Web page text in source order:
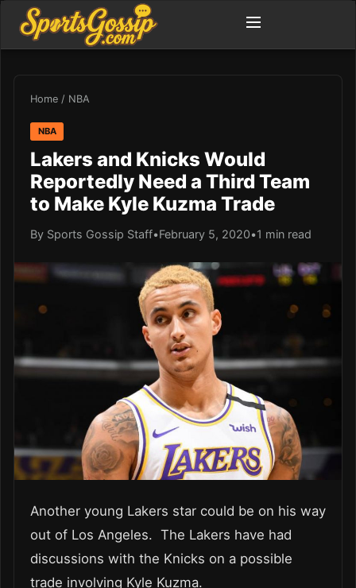
Home / NBA
NBA
Lakers and Knicks Would
Reportedly Need a Third Team
to Make Kyle Kuzma Trade
By Sports Gossip Staff•February 5, 2020•1 min read
Another young Lakers star could be on his way
out of Los Angeles. The Lakers have had
discussions with the Knicks on a possible
trade involving Kyle Kuzma.